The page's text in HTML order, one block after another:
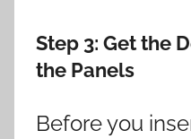
Step 3: Get the
the Panels
Before you